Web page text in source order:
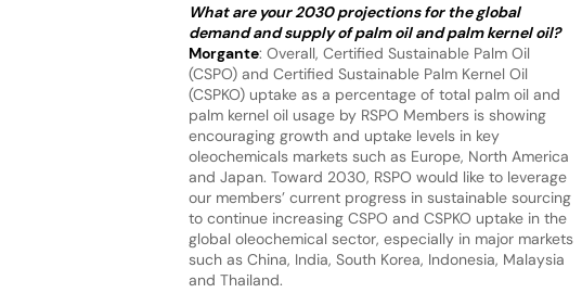
What are your 2030 projections for the global
demand and supply of palm oil and palm kernel oil?
Morgante: Overall, Certified Sustainable Palm Oil
(CSPO) and Certified Sustainable Palm Kernel Oil
(CSPKO) uptake as a percentage of total palm oil and
palm kernel oil usage by RSPO Members is showing
encouraging growth and uptake levels in key
oleochemicals markets such as Europe, North America
and Japan. Toward 2030, RSPO would like to leverage
our members’ current progress in sustainable sourcing
to continue increasing CSPO and CSPKO uptake in the
global oleochemical sector, especially in major markets
such as China, India, South Korea, Indonesia, Malaysia
and Thailand.